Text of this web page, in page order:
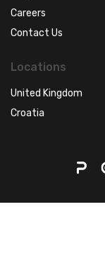
Careers
Contact Us
Locations
United Kingdom
Croatia